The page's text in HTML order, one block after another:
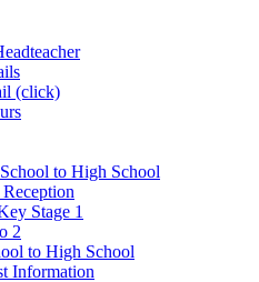
(click)
to High School
Stage 1
2
to High School
Information